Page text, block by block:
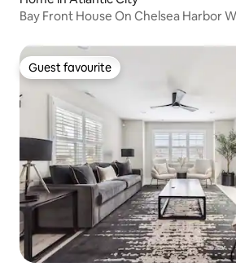
Bay Front House On Chelsea Harbor
Guest favourite
Guest favourite